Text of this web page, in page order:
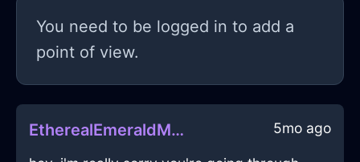
You need to be logged in to add a
point of view.
EtherealEmeraldMetalGlueInAthensWithHope 5mo ago